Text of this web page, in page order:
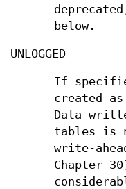
below.
UNLOGGED
If
created
Data
tables is
write-
Chapter